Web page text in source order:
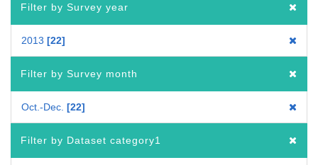
Filter by Survey year
2013 22
Filter by Survey month
Oct.-Dec. 22
Filter by Dataset category1